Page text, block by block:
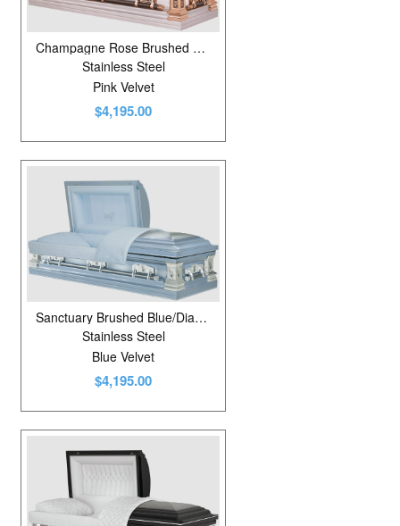
Champagne Rose Brushed Natural/Rosebud/Tuscan Bronze
Stainless Steel
Pink Velvet
$4,195.00
Sanctuary Brushed Blue/Diamond Blue
Stainless Steel
Blue Velvet
$4,195.00